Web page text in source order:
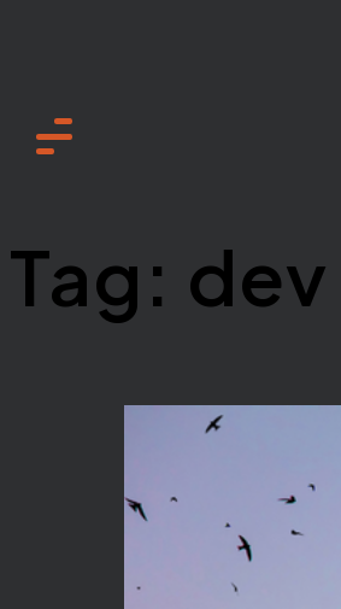
Home
Services
How we work
Need to know
Sustainability
Tag: